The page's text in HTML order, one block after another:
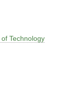
Technology